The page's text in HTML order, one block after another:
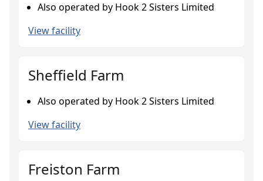
Also operated by Hook 2 Sisters Limited
View facility
Sheffield Farm
Also operated by Hook 2 Sisters Limited
View facility
Freiston Farm